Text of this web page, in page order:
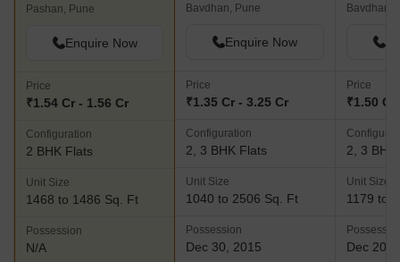
Pashan, Pune
Enquire Now
Price
₹1.54 Cr - 1.56 Cr
Configuration
2 BHK Flats
Unit Size
1468 to 1486 Sq. Ft
Possession
N/A
Bavdhan, Pune
Enquire Now
Price
₹1.35 Cr - 3.25 Cr
Configuration
2, 3 BHK Flats
Unit Size
1040 to 2506 Sq. Ft
Possession
Dec 30, 2015
Bavdhan,
Price
₹1.50 Cr
2, 3 BHK
Unit Size
1179 to
Dec 2021